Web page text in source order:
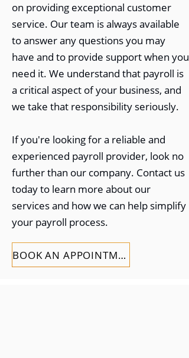
on providing exceptional customer
service. Our team is always available
to answer any questions you may
have and to provide support when you
need it. We understand that payroll is
a critical aspect of your business, and
we take that responsibility seriously.
If you're looking for a reliable and
experienced payroll provider, look no
further than our company. Contact us
today to learn more about our
services and how we can help simplify
your payroll process.
BOOK AN APPOINTMENT